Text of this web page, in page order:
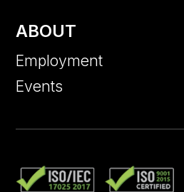
ABOUT
Employment
Events